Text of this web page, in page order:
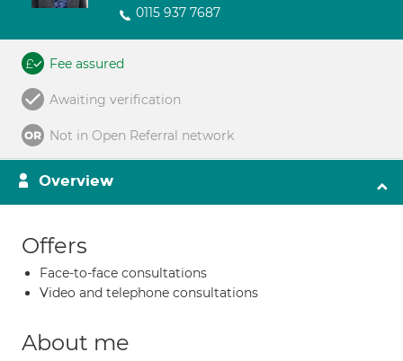
0115 937 7687
Fee assured
Awaiting verification
Not in Open Referral network
Overview
Offers
Face-to-face consultations
Video and telephone consultations
About me